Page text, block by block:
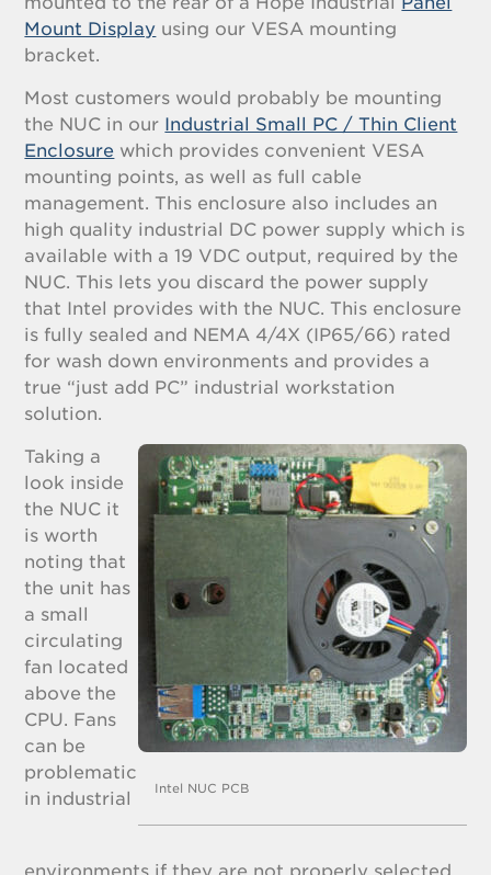
Mount Display using our VESA mounting
bracket.
Most customers would probably be mounting
the NUC in our Industrial Small PC / Thin Client
Enclosure which provides convenient VESA
mounting points, as well as full cable
management. This enclosure also includes an
high quality industrial DC power supply which is
available with a 19 VDC output, required by the
NUC. This lets you discard the power supply
that Intel provides with the NUC. This enclosure
is fully sealed and NEMA 4/4X (IP65/66) rated
for wash down environments and provides a
true “just add PC” industrial workstation
solution.
Intel NUC PCB
Taking a
look inside
the NUC it
is worth
noting that
the unit has
a small
circulating
fan located
above the
CPU. Fans
can be
problematic
in industrial